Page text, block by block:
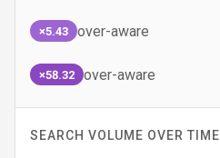
×5.43 over-aware
×58.32 over-aware
SEARCH VOLUME OVER TIME